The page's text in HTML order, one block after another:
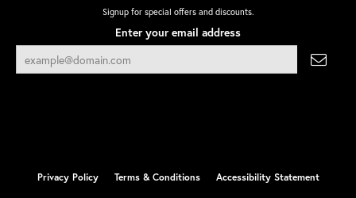
Signup for special offers and discounts.
Enter your email address
Privacy Policy Terms & Conditions Accessibility Statement